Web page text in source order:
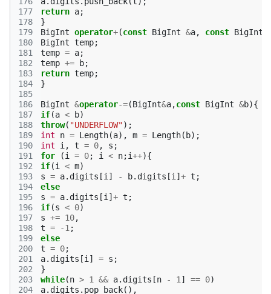
177
178
179
180
181
182
183
184
185
186
187
188
189
190
191
192
193
194
195
196
197
198
199
200
201
202
203
204
return a;
}
BigInt operator+(const BigInt &a, const BigInt
BigInt temp;
temp = a;
temp += b;
return temp;
}
BigInt &operator-=(BigInt&a,const BigInt &b){
if(a < b)
throw( "UNDERFLOW");
int
n = Length(a), m = Length( b);
int
i , t = 0, s ;
for
(i = 0; i < n;i++){
if(i < m)
s = a. digits [i ] - b. digits [i ] + t ;
else
s = a. digits [i ] + t ;
if(s < 0)
s += 10,
t = -1 ;
else
t = 0;
a. digits [i ] = s ;
}
while(n > 1 && a. digits [n - 1 ] == 0)
a. digits . pop_back(),